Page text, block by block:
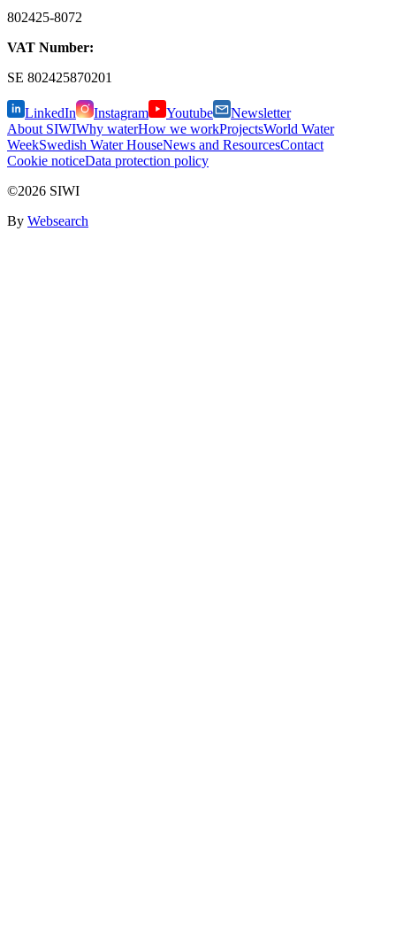
802425-8072
VAT Number:
SE 802425870201
LinkedIn Instagram Youtube
Newsletter
About SIWIWhy waterHow we workProjectsWorld Water
WeekSwedish Water HouseNews and ResourcesContact
Cookie noticeData protection policy
©2026 SIWI
By Websearch